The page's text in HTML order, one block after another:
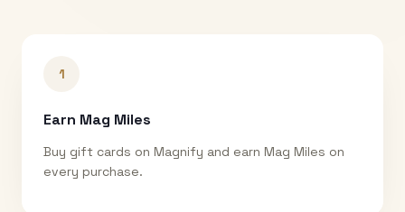
1
Earn Mag Miles
Buy gift cards on Magnify and earn Mag Miles on
every purchase.